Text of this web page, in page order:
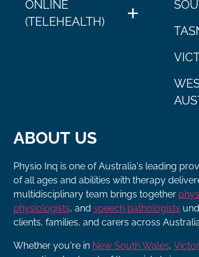
ONLINE
(TELEHEALTH)
ABOUT US
Physio Inq is one of Australia's leading
of all ages and abilities with therapy
multidisciplinary team brings together
physiologists, and speech pathologists
clients, families, and carers across
Whether you're in New South Wales,